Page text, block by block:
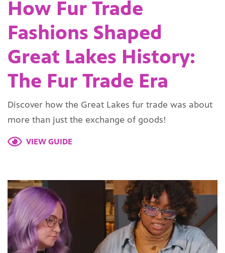
How Fur Trade
Fashions Shaped
Great Lakes History:
The Fur Trade Era
Discover how the Great Lakes fur trade was about
more than just the exchange of goods!
VIEW GUIDE